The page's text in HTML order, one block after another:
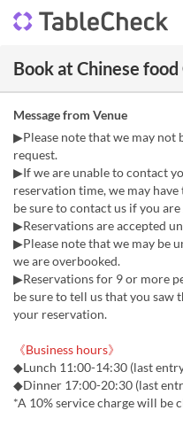
Book at Chinese
Message from Venue
▶Please note that we may not
request.
▶If we are unable to contact
reservation time, we may
be sure to contact us if you
▶Reservations are accepted
▶Please note that we may be
we are overbooked.
▶Reservations for 9 or more
be sure to tell us that you saw
your reservation.
《Business hours》
◆Lunch 11:00-14:30 (last
◆Dinner 17:00-20:30 (last
*A 10% service charge will be